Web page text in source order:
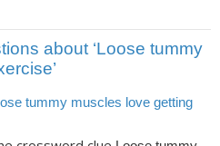
about ‘Loose tummy
tummy muscles love getting